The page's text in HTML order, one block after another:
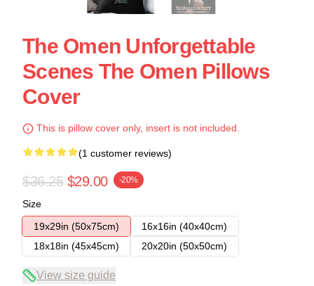
The Omen Unforgettable
Scenes The Omen Pillows
Cover
This is pillow cover only, insert is not included.
(1 customer reviews)
$36.25 $29.00 -20%
Size
19x29in (50x75cm)
16x16in (40x40cm)
18x18in (45x45cm)
20x20in (50x50cm)
View size guide